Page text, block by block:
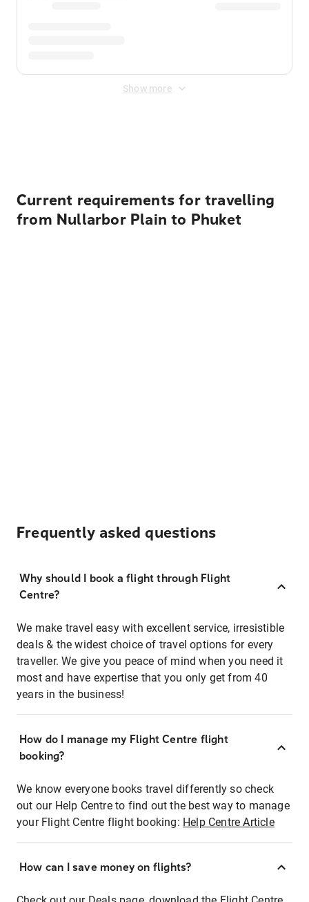
Show more
Current requirements for travelling
from Nullarbor Plain to Phuket
Frequently asked questions
Why should I book a flight through Flight
Centre?
We make travel easy with excellent service, irresistible
deals & the widest choice of travel options for every
traveller. We give you peace of mind when you need it
most and have expertise that you only get from 40
years in the business!
How do I manage my Flight Centre flight
booking?
We know everyone books travel differently so check
out our Help Centre to find out the best way to manage
your Flight Centre flight booking: Help Centre Article
How can I save money on flights?